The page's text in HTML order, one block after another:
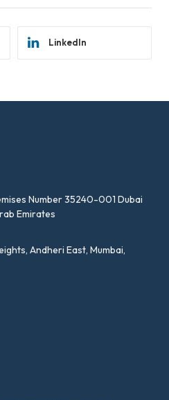
LinkedIn
Number 35240-001 Dubai
Emirates
Andheri East, Mumbai,